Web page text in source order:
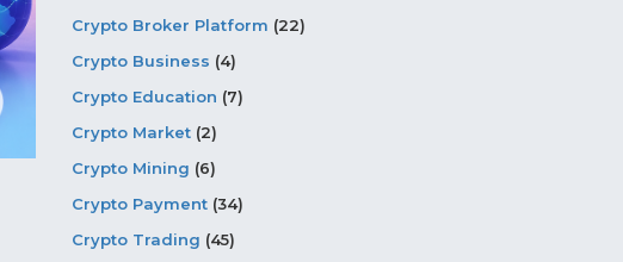
Crypto Broker Platform (22)
Crypto Business (4)
Crypto Education (7)
Crypto Market (2)
Crypto Mining (6)
Crypto Payment (34)
Crypto Trading (45)